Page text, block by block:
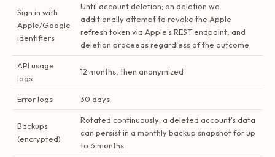
Sign in with
Apple/Google
identifiers
Until account deletion; on deletion we
additionally attempt to revoke the Apple
refresh token via Apple's REST endpoint, and
deletion proceeds regardless of the outcome
API usage
logs
12 months, then anonymized
Error logs 30 days
Backups
(encrypted)
Rotated continuously; a deleted account's data
can persist in a monthly backup snapshot for up
to 6 months